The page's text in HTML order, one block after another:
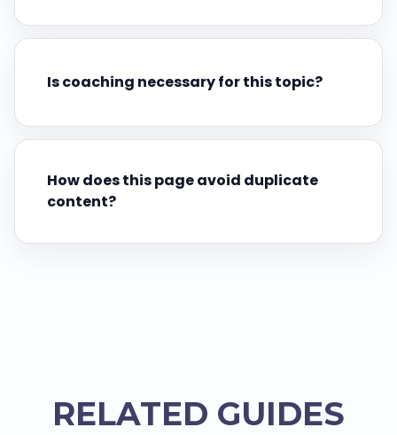
Is coaching necessary for this topic?
How does this page avoid duplicate
content?
RELATED GUIDES